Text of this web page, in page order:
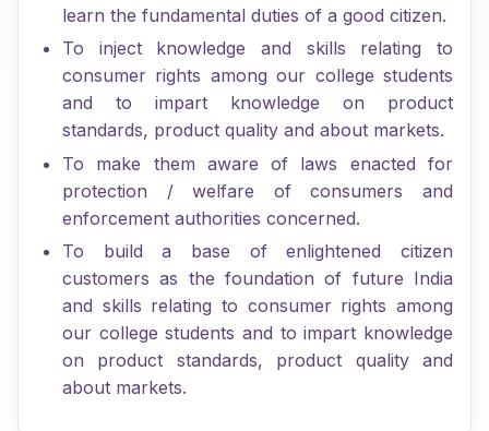
learn the fundamental duties of a good citizen.
To inject knowledge and skills relating to
consumer rights among our college students
and to impart knowledge on product
standards, product quality and about markets.
To make them aware of laws enacted for
protection / welfare of consumers and
enforcement authorities concerned.
To build a base of enlightened citizen
customers as the foundation of future India
and skills relating to consumer rights among
our college students and to impart knowledge
on product standards, product quality and
about markets.